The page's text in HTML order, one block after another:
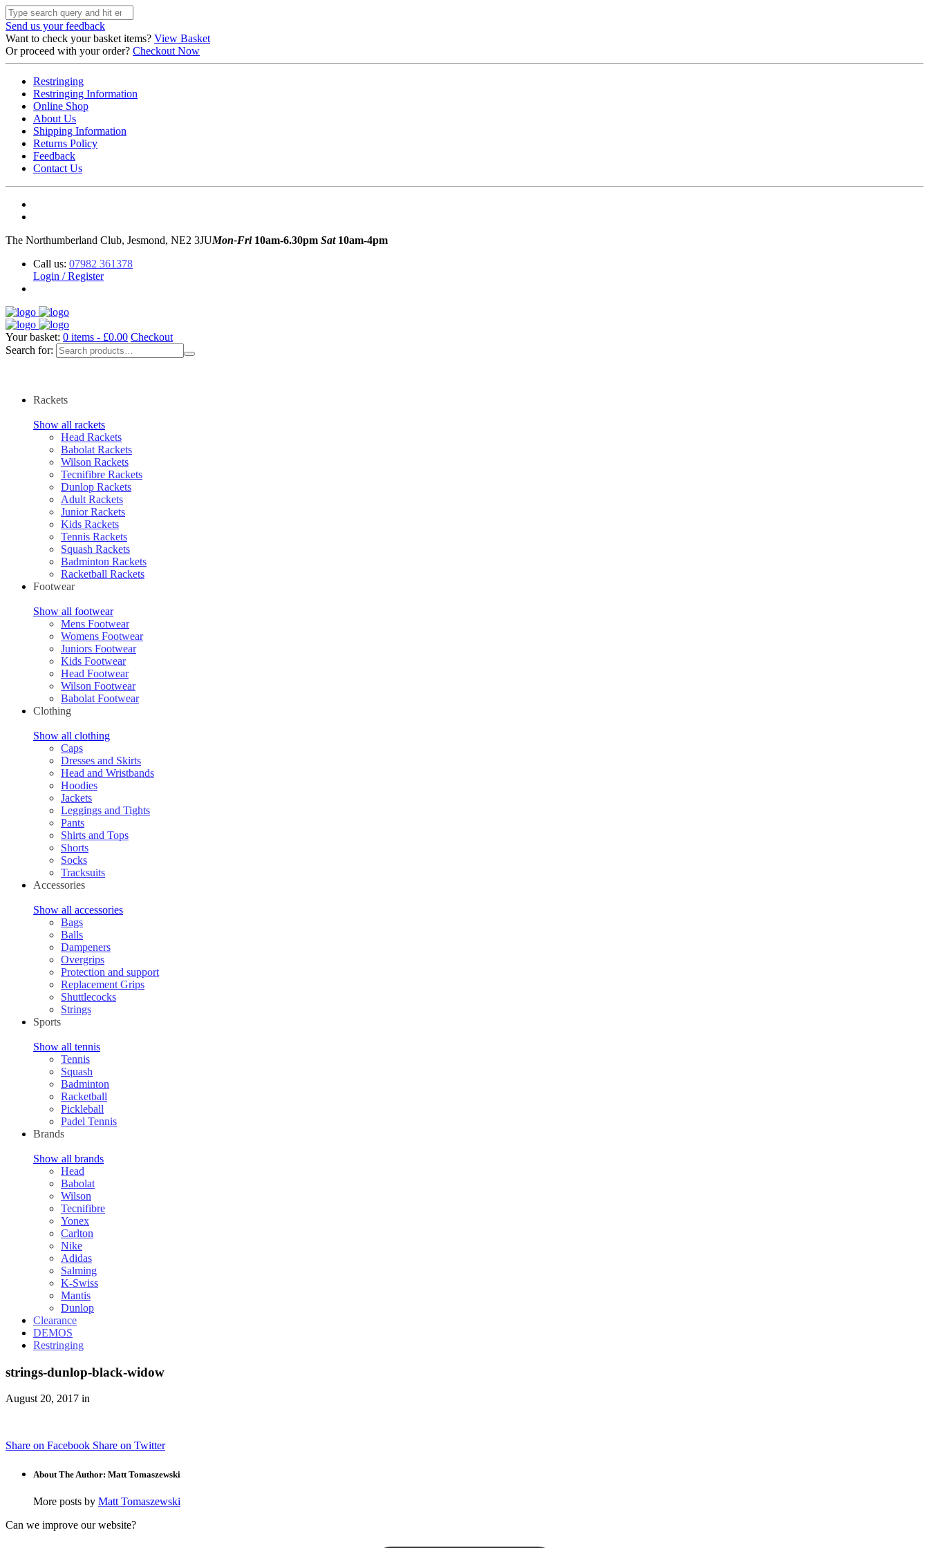
Send us your feedback
Want to check your basket items? View Basket
Or proceed with your order? Checkout Now
Restringing
Restringing Information
Online Shop
About Us
Shipping Information
Returns Policy
Feedback
Contact Us
The Northumberland Club, Jesmond, NE2 3JUMon-Fri10am-6.30pm Sat10am-4pm
Call us: 07982 361378
Login / Register
Your basket: 0 items - £0.00 Checkout
Search for:
Rackets
Show all rackets
Head Rackets
Babolat Rackets
Wilson Rackets
Tecnifibre Rackets
Dunlop Rackets
Adult Rackets
Junior Rackets
Kids Rackets
Tennis Rackets
Squash Rackets
Badminton Rackets
Racketball Rackets
Footwear
Show all footwear
Mens Footwear
Womens Footwear
Juniors Footwear
Kids Footwear
Head Footwear
Wilson Footwear
Babolat Footwear
Clothing
Show all clothing
Caps
Dresses and Skirts
Head and Wristbands
Hoodies
Jackets
Leggings and Tights
Pants
Shirts and Tops
Shorts
Socks
Tracksuits
Accessories
Show all accessories
Bags
Balls
Dampeners
Overgrips
Protection and support
Replacement Grips
Shuttlecocks
Strings
Sports
Show all tennis
Tennis
Squash
Badminton
Racketball
Pickleball
Padel Tennis
Brands
Show all brands
Head
Babolat
Wilson
Tecnifibre
Yonex
Carlton
Nike
Adidas
Salming
K-Swiss
Mantis
Dunlop
Clearance
DEMOS
Restringing
strings-dunlop-black-widow
August 20, 2017 in
Share on Facebook Share on Twitter
About The Author: Matt Tomaszewski
More posts by Matt Tomaszewski
Can we improve our website?